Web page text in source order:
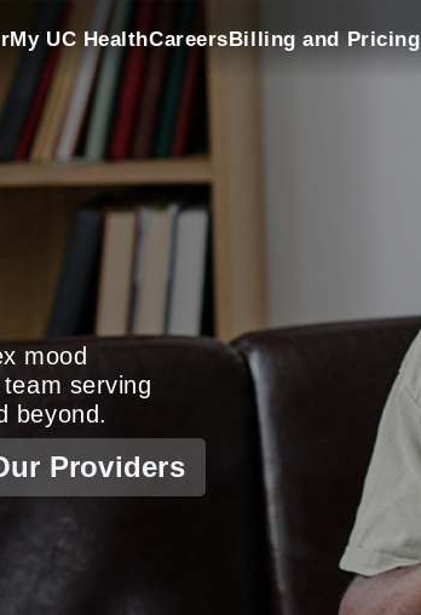
My UC HealthCareersBilling and Pricing
mood
serving
beyond.
Providers